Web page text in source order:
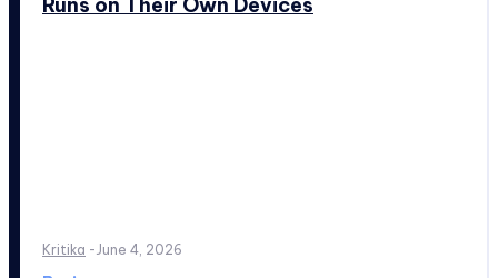
Kritika -June 4, 2026